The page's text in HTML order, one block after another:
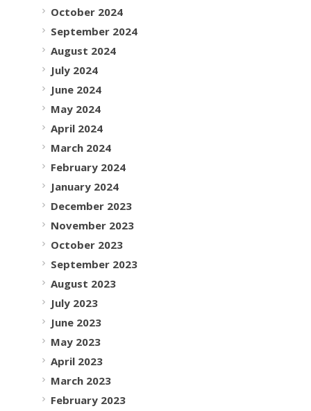
October 2024
September 2024
August 2024
July 2024
June 2024
May 2024
April 2024
March 2024
February 2024
January 2024
December 2023
November 2023
October 2023
September 2023
August 2023
July 2023
June 2023
May 2023
April 2023
March 2023
February 2023